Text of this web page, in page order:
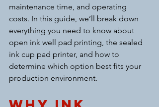
maintenance time, and operating
costs. In this guide, we’ll break down
everything you need to know about
open ink well pad printing, the sealed
ink cup pad printer, and how to
determine which option best fits your
production environment.